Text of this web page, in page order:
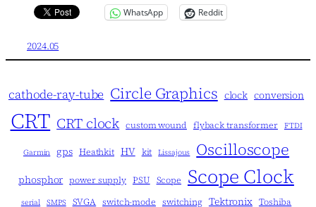
WhatsApp Reddit
2024.05
cathode-ray-tube Circle Graphics clock conversion
CRT CRT clock custom wound flyback transformer FTDI
Garmin gps Heathkit HV kit Lissajous Oscilloscope
phosphor power supply PSU Scope Scope Clock
serial SMPS SVGA switch-mode switching Tektronix Toshiba